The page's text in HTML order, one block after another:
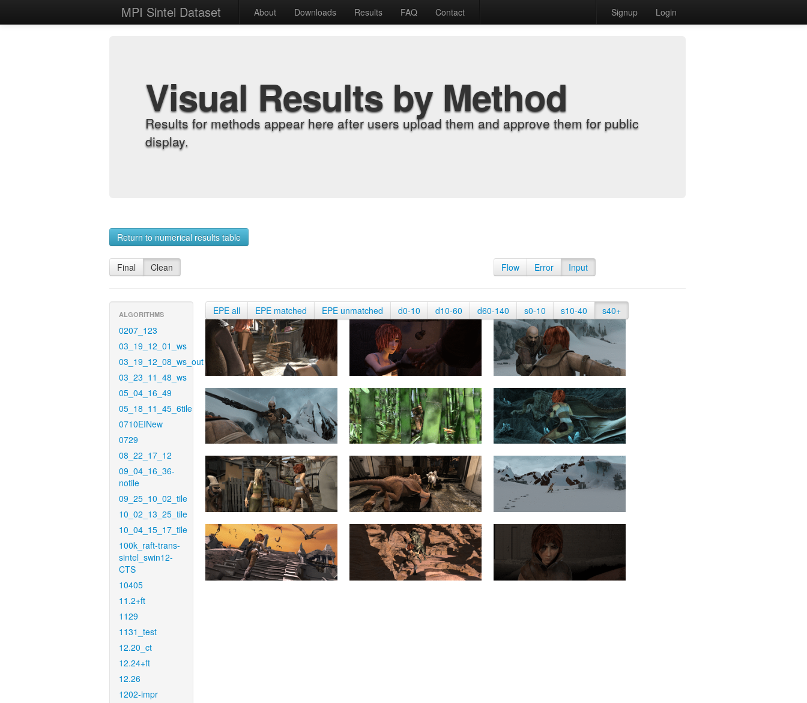
MPI Sintel Dataset About Downloads Results FAQ Contact Signup Login
Visual Results by Method
Results for methods appear here after users upload them and approve them for public
display.
Return to numerical results table
Final Clean Flow Error Input
ALGORITHMS
0207_123
03_19_12_01_ws
03_19_12_08_ws_out
03_23_11_48_ws
05_04_16_49
05_18_11_45_6tile
0710EINew
0729
08_22_17_12
09_04_16_36-
notile
09_25_10_02_tile
10_02_13_25_tile
10_04_15_17_tile
100k_raft-trans-
sintel_swin12-
CTS
10405
11.2+ft
1129
1131_test
12.20_ct
12.24+ft
12.26
1202-impr
EPE all EPE matched EPE unmatched d0-10 d10-60 d60-140 s0-10 s10-40 s40+